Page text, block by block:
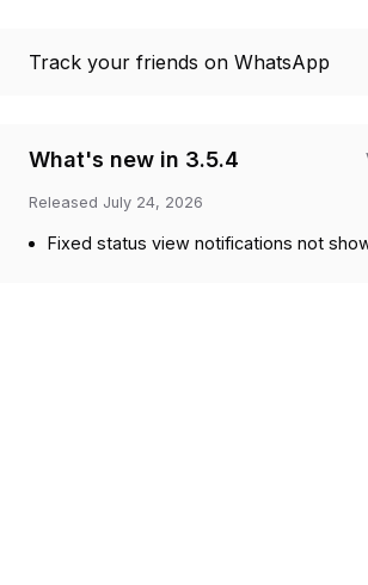
Track your friends on WhatsApp
What's new in 3.5.4
Released July 24, 2026
Fixed status view notifications not